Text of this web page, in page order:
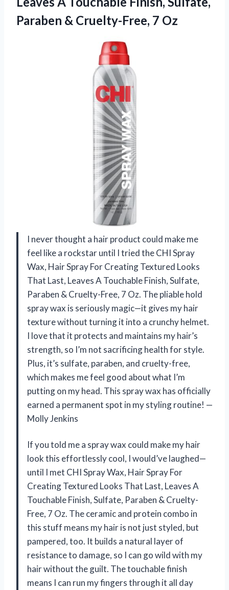
Paraben & Cruelty-Free, 7 Oz
I never thought a hair product could make me
feel like a rockstar until I tried the CHI Spray
Wax, Hair Spray For Creating Textured Looks
That Last, Leaves A Touchable Finish, Sulfate,
Paraben & Cruelty-Free, 7 Oz. The pliable hold
spray wax is seriously magic—it gives my hair
texture without turning it into a crunchy helmet.
I love that it protects and maintains my hair’s
strength, so I’m not sacrificing health for style.
Plus, it’s sulfate, paraben, and cruelty-free,
which makes me feel good about what I’m
putting on my head. This spray wax has officially
earned a permanent spot in my styling routine! —
Molly Jenkins
If you told me a spray wax could make my hair
look this effortlessly cool, I would’ve laughed—
until I met CHI Spray Wax, Hair Spray For
Creating Textured Looks That Last, Leaves A
Touchable Finish, Sulfate, Paraben & Cruelty-
Free, 7 Oz. The ceramic and protein combo in
this stuff means my hair is not just styled, but
pampered, too. It builds a natural layer of
resistance to damage, so I can go wild with my
hair without the guilt. The touchable finish
means I can run my fingers through it all day